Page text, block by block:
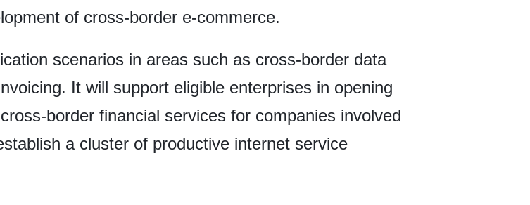
of cross-border e-commerce.
scenarios in areas such as cross-border data
It will support eligible enterprises in opening
border financial services for companies involved
a cluster of productive internet service